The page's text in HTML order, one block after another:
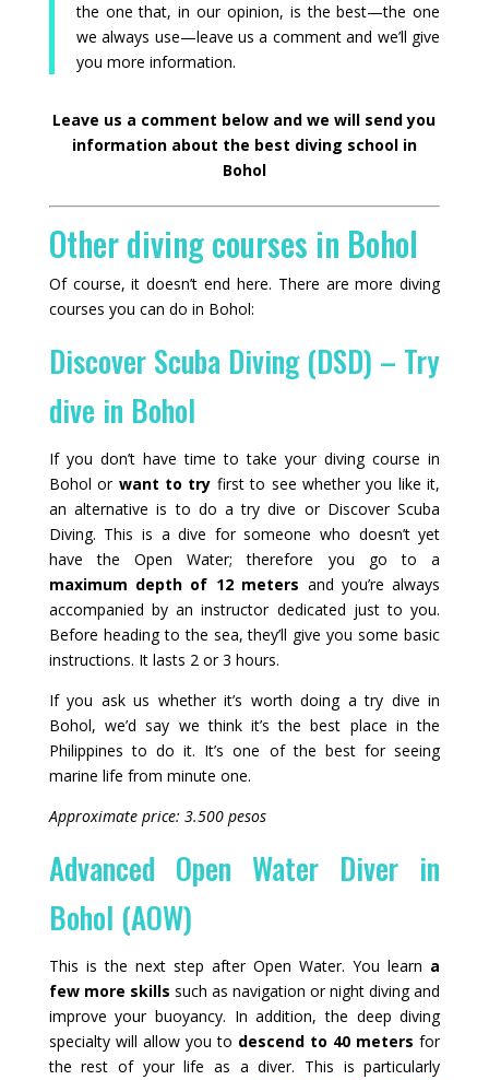
the one that, in our opinion, is the best—the one
we always use—leave us a comment and we’ll give
you more information.
Leave us a comment below and we will send you
information about the best diving school in
Bohol
Other diving courses in Bohol
Of course, it doesn’t end here. There are more diving
courses you can do in Bohol:
Discover Scuba Diving (DSD) – Try
dive in Bohol
If you don’t have time to take your diving course in
Bohol or want to try first to see whether you like it,
an alternative is to do a try dive or Discover Scuba
Diving. This is a dive for someone who doesn’t yet
have the Open Water; therefore you go to a
maximum depth of 12 meters and you’re always
accompanied by an instructor dedicated just to you.
Before heading to the sea, they’ll give you some basic
instructions. It lasts 2 or 3 hours.
If you ask us whether it’s worth doing a try dive in
Bohol, we’d say we think it’s the best place in the
Philippines to do it. It’s one of the best for seeing
marine life from minute one.
Approximate price: 3.500 pesos
Advanced Open Water Diver in
Bohol (AOW)
This is the next step after Open Water. You learn a
few more skills such as navigation or night diving and
improve your buoyancy. In addition, the deep diving
specialty will allow you to descend to 40 meters for
the rest of your life as a diver. This is particularly